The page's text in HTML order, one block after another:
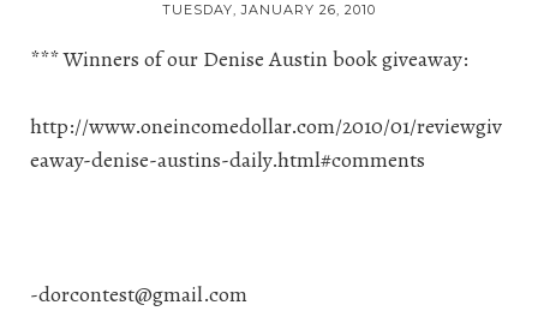
TUESDAY, JANUARY 26, 2010
*** Winners of our Denise Austin book giveaway:
http://www.oneincomedollar.com/2010/01/reviewgiv
eaway-denise-austins-daily.html#comments
-dorcontest@gmail.com